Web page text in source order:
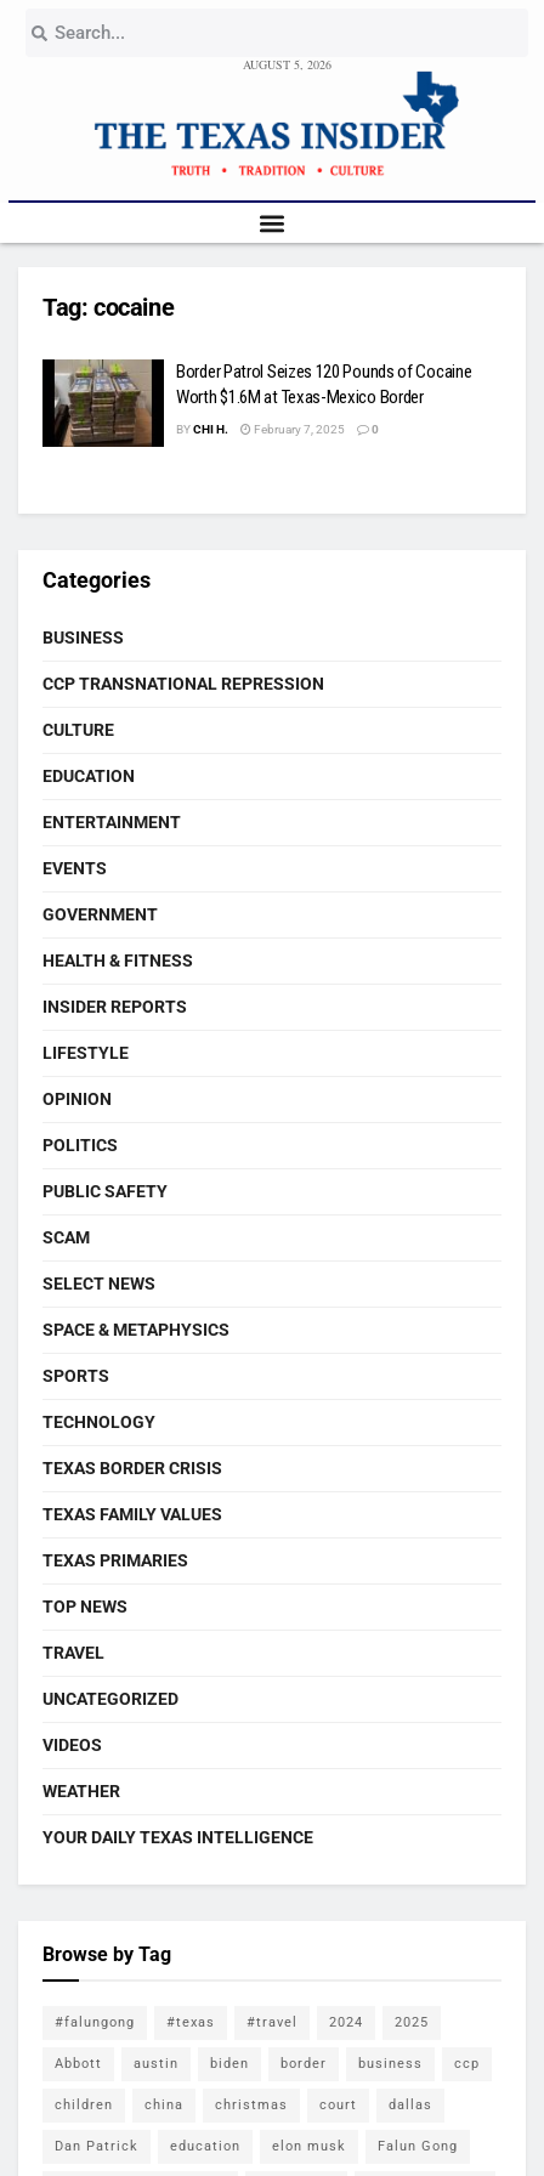
AUGUST 5, 2026
Tag: cocaine
Border Patrol Seizes 120 Pounds of Cocaine
Worth $1.6M at Texas-Mexico Border
BYCHI H. February 7, 2025 0
Categories
BUSINESS
CCP TRANSNATIONAL REPRESSION
CULTURE
EDUCATION
ENTERTAINMENT
EVENTS
GOVERNMENT
HEALTH & FITNESS
INSIDER REPORTS
LIFESTYLE
OPINION
POLITICS
PUBLIC SAFETY
SCAM
SELECT NEWS
SPACE & METAPHYSICS
SPORTS
TECHNOLOGY
TEXAS BORDER CRISIS
TEXAS FAMILY VALUES
TEXAS PRIMARIES
TOP NEWS
TRAVEL
UNCATEGORIZED
VIDEOS
WEATHER
YOUR DAILY TEXAS INTELLIGENCE
Browse by Tag
#falungong #texas #travel 2024 2025
Abbott austin biden border business ccp
children china christmas court dallas
Dan Patrick education elon musk Falun Gong